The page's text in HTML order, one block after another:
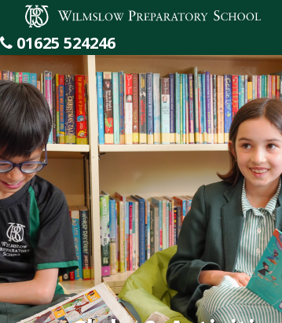
Wilmslow Preparatory School
01625 524246